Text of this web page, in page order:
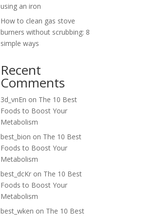
using an iron
How to clean gas stove
burners without scrubbing: 8
simple ways
Recent
Comments
3d_vnEn on The 10 Best
Foods to Boost Your
Metabolism
best_bion on The 10 Best
Foods to Boost Your
Metabolism
best_dcKr on The 10 Best
Foods to Boost Your
Metabolism
best_wken on The 10 Best